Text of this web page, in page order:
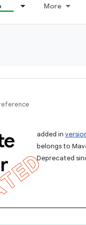
More
added in
belongs to
Deprecated